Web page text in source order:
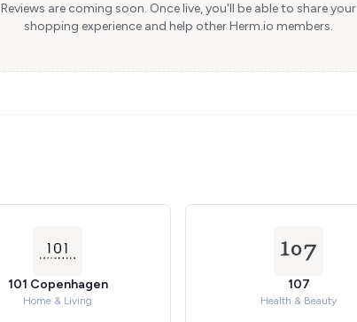
Reviews are coming soon. Once live, you'll be able to share your
shopping experience and help other Herm.io members.
101 Copenhagen
Home & Living
107
Health & Beauty